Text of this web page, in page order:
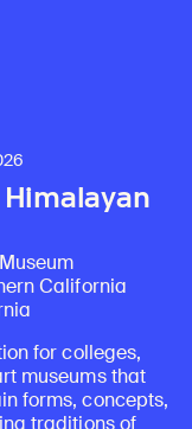
California
for colleges,
museums that
forms, concepts,
traditions of